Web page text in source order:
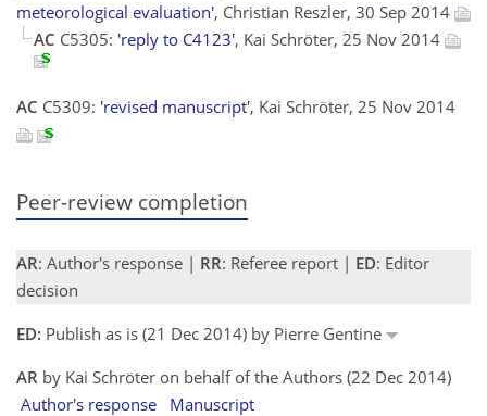
meteorological evaluation', Christian Reszler, 30 Sep 2014
AC C5305: 'reply to C4123', Kai Schröter, 25 Nov 2014
AC C5309: 'revised manuscript', Kai Schröter, 25 Nov 2014
Peer-review completion
AR: Author's response | RR: Referee report | ED: Editor
decision
ED: Publish as is (21 Dec 2014) by Pierre Gentine
AR by Kai Schröter on behalf of the Authors (22 Dec 2014)
Author's response
Manuscript